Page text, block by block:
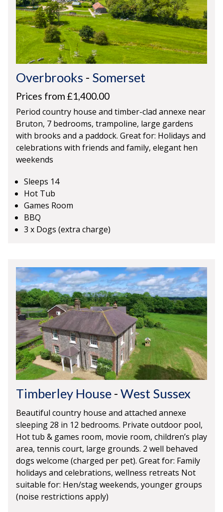
Overbrooks - Somerset
Prices from £1,400.00
Period country house and timber-clad annexe near
Bruton, 7 bedrooms, trampoline, large gardens
with brooks and a paddock. Great for: Holidays and
celebrations with friends and family, elegant hen
weekends
Sleeps 14
Hot Tub
Games Room
BBQ
3 x Dogs (extra charge)
Timberley House - West Sussex
Beautiful country house and attached annexe
sleeping 28 in 12 bedrooms. Private outdoor pool,
Hot tub & games room, movie room, children’s play
area, tennis court, large grounds. 2 well behaved
dogs welcome (charged per pet). Great for: Family
holidays and celebrations, wellness retreats Not
suitable for: Hen/stag weekends, younger groups
(noise restrictions apply)